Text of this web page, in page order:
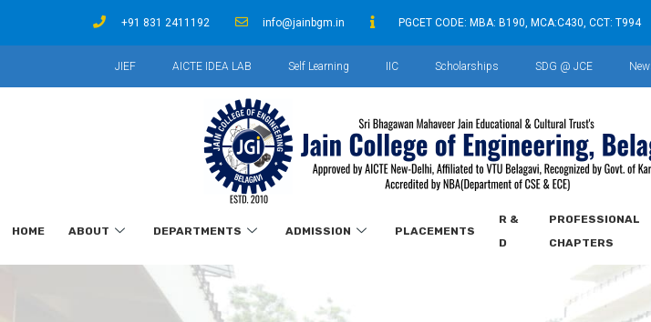
+91 831 2411192 info@jainbgm.in PGCET CODE: MBA: B190, MCA:C430, CCT: T994
JIEF AICTE IDEA LAB Self Learning IIC Scholarships SDG @ JCE
HOME ABOUT DEPARTMENTS ADMISSION PLACEMENTS
R &
D
PROFESSIONAL
CHAPTERS